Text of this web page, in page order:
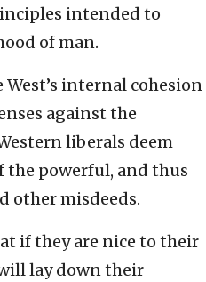
intended to
of man.
internal cohesion
against the
liberals deem
the powerful, and thus
other misdeeds.
if they are nice to their
lay down their